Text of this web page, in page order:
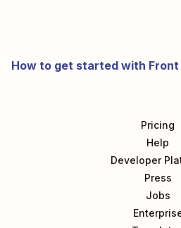
How to get started with Front
Pricing
Help
Developer
Press
Jobs